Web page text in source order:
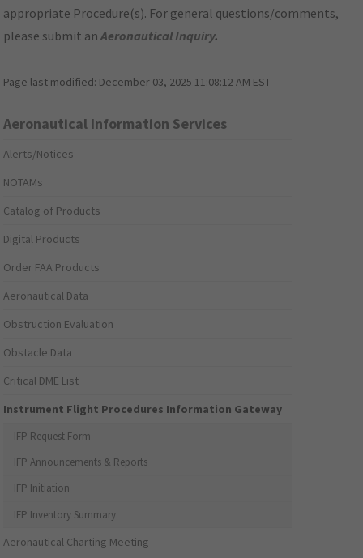
appropriate Procedure(s). For general questions/comments,
please submit anAeronautical Inquiry.
Page last modified: December 03, 2025 11:08:12 AM EST
Aeronautical Information Services
Alerts/Notices
NOTAMs
Catalog of Products
Digital Products
Order FAA Products
Aeronautical Data
Obstruction Evaluation
Obstacle Data
Critical DME List
Instrument Flight Procedures Information Gateway
IFP Request Form
IFP Announcements & Reports
IFP Initiation
IFP Inventory Summary
Aeronautical Charting Meeting